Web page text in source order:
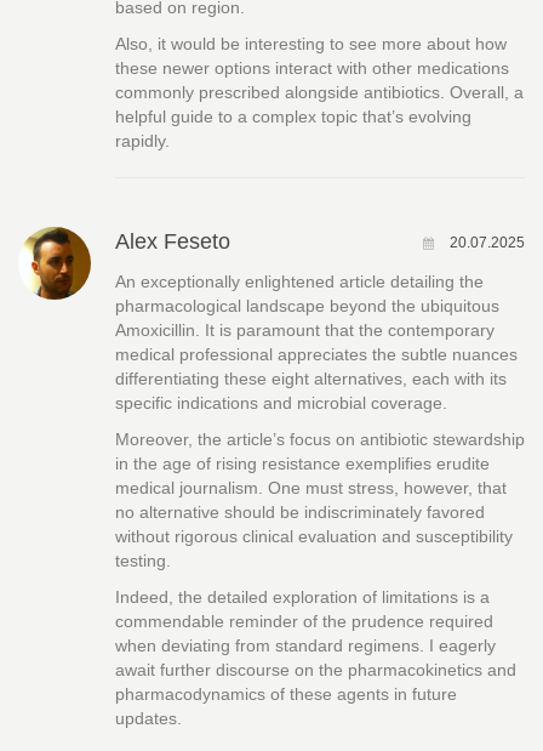
based on region.
Also, it would be interesting to see more about how
these newer options interact with other medications
commonly prescribed alongside antibiotics. Overall, a
helpful guide to a complex topic that’s evolving
rapidly.
Alex Feseto 20.07.2025
An exceptionally enlightened article detailing the
pharmacological landscape beyond the ubiquitous
Amoxicillin. It is paramount that the contemporary
medical professional appreciates the subtle nuances
differentiating these eight alternatives, each with its
specific indications and microbial coverage.
Moreover, the article’s focus on antibiotic stewardship
in the age of rising resistance exemplifies erudite
medical journalism. One must stress, however, that
no alternative should be indiscriminately favored
without rigorous clinical evaluation and susceptibility
testing.
Indeed, the detailed exploration of limitations is a
commendable reminder of the prudence required
when deviating from standard regimens. I eagerly
await further discourse on the pharmacokinetics and
pharmacodynamics of these agents in future
updates.